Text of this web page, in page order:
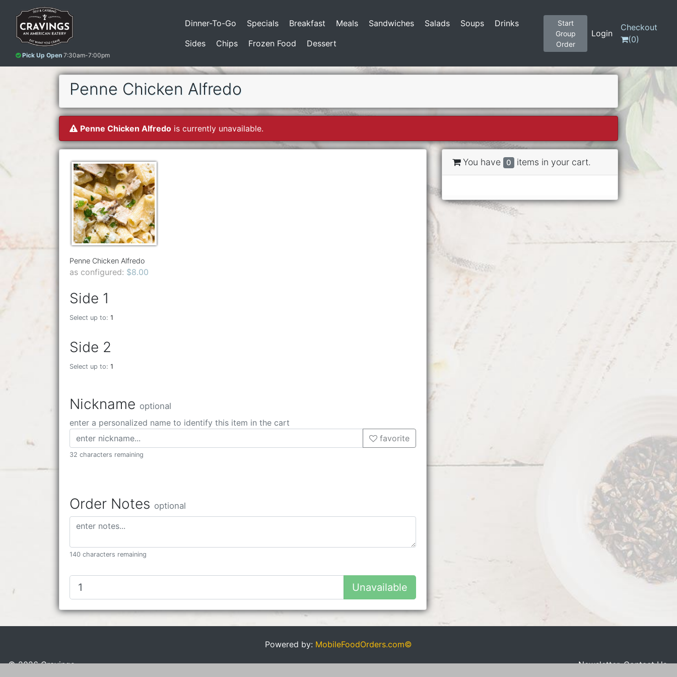
Pick Up Open 7:30am-7:00pm
Dinner-To-Go Specials Breakfast Meals Sandwiches Salads Soups
Drinks
Sides
Chips Frozen Food Dessert
Start
Group
Order
Login
Checkout
(0)
Penne Chicken Alfredo
Penne Chicken Alfredo is currently unavailable.
Penne Chicken Alfredo
as configured: $8.00
Side 1
Select up to: 1
Side 2
Select up to: 1
Nickname optional
enter a personalized name to identify this item in the cart
favorite
32 characters remaining
Order Notes optional
140 characters remaining
Unavailable
You have 0 items in your cart.
Powered by: MobileFoodOrders.com©
© 2026 Cravings
Newsletter Contact Us